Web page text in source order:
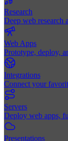
Research
Deep web research
Web Apps
Prototype, deploy,
Integrations
Connect your
Servers
Deploy web apps,
Presentations